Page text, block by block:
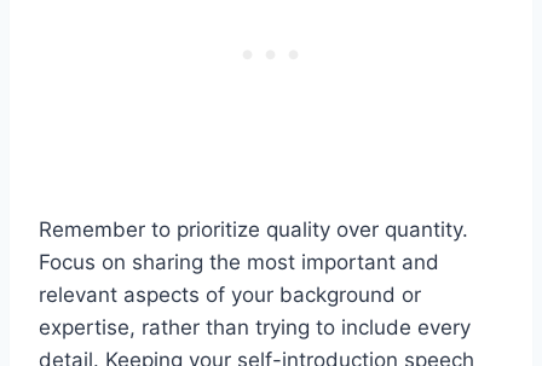
Remember to prioritize quality over quantity.
Focus on sharing the most important and
relevant aspects of your background or
expertise, rather than trying to include every
detail. Keeping your self-introduction speech